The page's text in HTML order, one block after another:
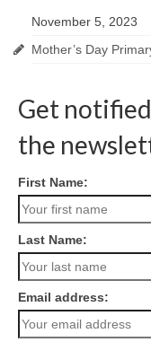
November 5, 2023
Mother’s Day
Get
the
First Name:
Last Name:
Email address: